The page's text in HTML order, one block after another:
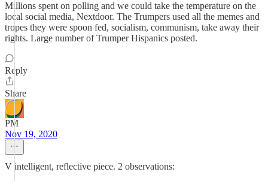
Millions spent on polling and we could take the temperature on the
local social media, Nextdoor. The Trumpers used all the memes and
tropes they were spoon fed, socialism, communism, take away their
rights. Large number of Trumper Hispanics posted.
Reply
Share
PM
Nov 19, 2020
V intelligent, reflective piece. 2 observations: